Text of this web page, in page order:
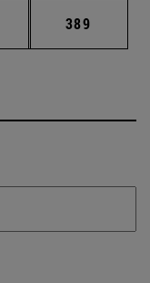
Intermediate pages
Page
389